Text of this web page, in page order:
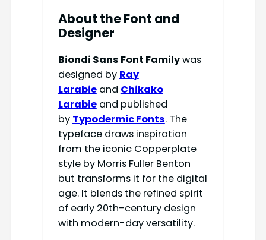
About the Font and
Designer
Biondi Sans Font Familywas
designed by Ray
Larabieand Chikako
Larabieand published
by Typodermic Fonts. The
typeface draws inspiration
from the iconic Copperplate
style by Morris Fuller Benton
but transforms it for the digital
age. It blends the refined spirit
of early 20th-century design
with modern-day versatility.